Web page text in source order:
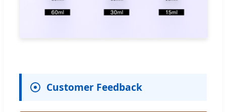
Customer Feedback